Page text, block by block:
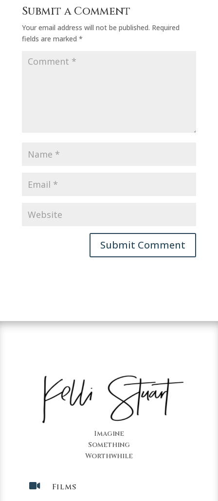
Submit a Comment
Your email address will not be published. Required
fields are marked *
Imagine
Something
Worthwhile
 Films